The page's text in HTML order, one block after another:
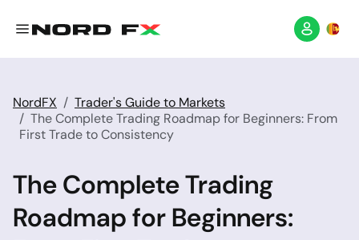
NordFX
Trader's Guide to Markets
The Complete Trading Roadmap for Beginners: From
First Trade to Consistency
The Complete Trading
Roadmap for Beginners: